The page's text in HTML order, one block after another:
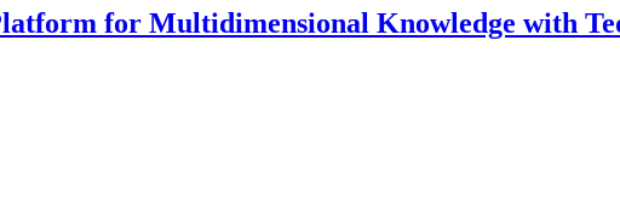
for Multidimensional Knowledge with